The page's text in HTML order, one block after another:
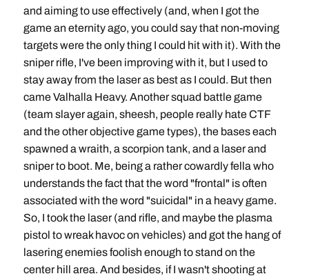
and aiming to use effectively (and, when I got the
game an eternity ago, you could say that non-moving
targets were the only thing I could hit with it). With the
sniper rifle, I've been improving with it, but I used to
stay away from the laser as best as I could. But then
came Valhalla Heavy. Another squad battle game
(team slayer again, sheesh, people really hate CTF
and the other objective game types), the bases each
spawned a wraith, a scorpion tank, and a laser and
sniper to boot. Me, being a rather cowardly fella who
understands the fact that the word "frontal" is often
associated with the word "suicidal" in a heavy game.
So, I took the laser (and rifle, and maybe the plasma
pistol to wreak havoc on vehicles) and got the hang of
lasering enemies foolish enough to stand on the
center hill area. And besides, if I wasn't shooting at